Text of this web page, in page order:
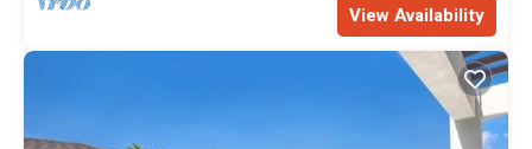
View Availability